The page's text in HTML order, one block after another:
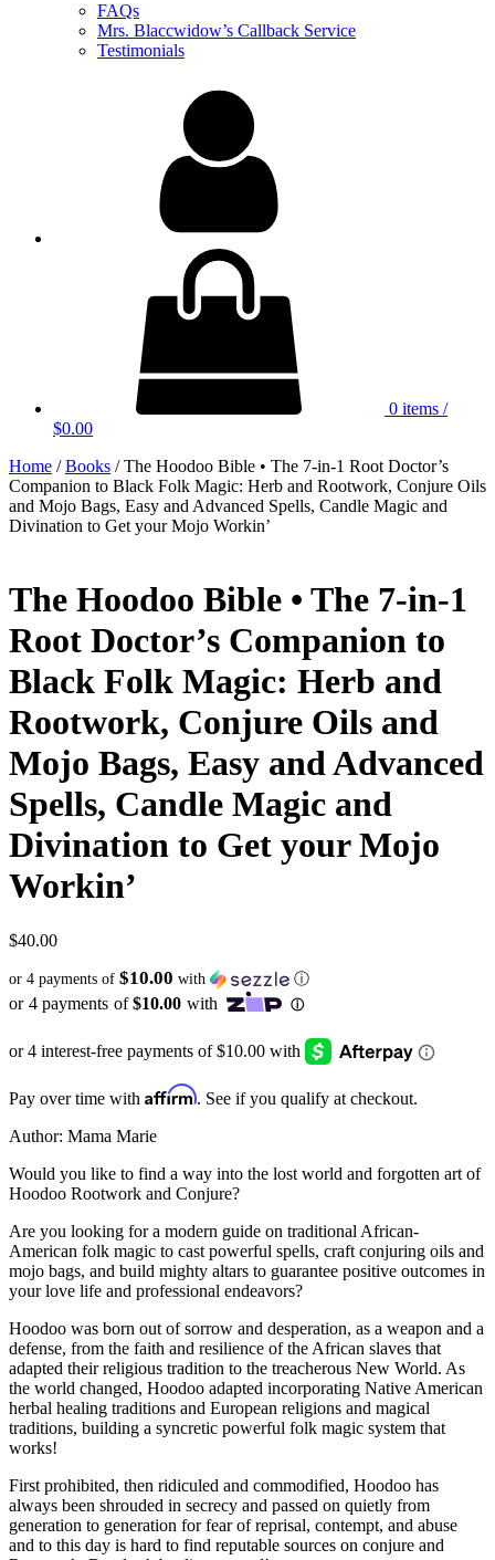
FAQs
Mrs. Blaccwidow’s Callback Service
Testimonials
0 items /
$0.00
Home /Books / The Hoodoo Bible • The 7-in-1 Root Doctor’s
Companion to Black Folk Magic: Herb and Rootwork, Conjure Oils
and Mojo Bags, Easy and Advanced Spells, Candle Magic and
Divination to Get your Mojo Workin’
The Hoodoo Bible • The 7-in-1
Root Doctor’s Companion to
Black Folk Magic: Herb and
Rootwork, Conjure Oils and
Mojo Bags, Easy and Advanced
Spells, Candle Magic and
Divination to Get your Mojo
Workin’
$40.00
or 4 payments of $10.00 with ⓘ
Pay over time with Affirm. See if you qualify at checkout.
Author: Mama Marie
Would you like to find a way into the lost world and forgotten art of
Hoodoo Rootwork and Conjure?
Are you looking for a modern guide on traditional African-
American folk magic to cast powerful spells, craft conjuring oils and
mojo bags, and build mighty altars to guarantee positive outcomes in
your love life and professional endeavors?
Hoodoo was born out of sorrow and desperation, as a weapon and a
defense, from the faith and resilience of the African slaves that
adapted their religious tradition to the treacherous New World. As
the world changed, Hoodoo adapted incorporating Native American
herbal healing traditions and European religions and magical
traditions, building a syncretic powerful folk magic system that
works!
First prohibited, then ridiculed and commodified, Hoodoo has
always been shrouded in secrecy and passed on quietly from
generation to generation for fear of reprisal, contempt, and abuse
and to this day is hard to find reputable sources on conjure and